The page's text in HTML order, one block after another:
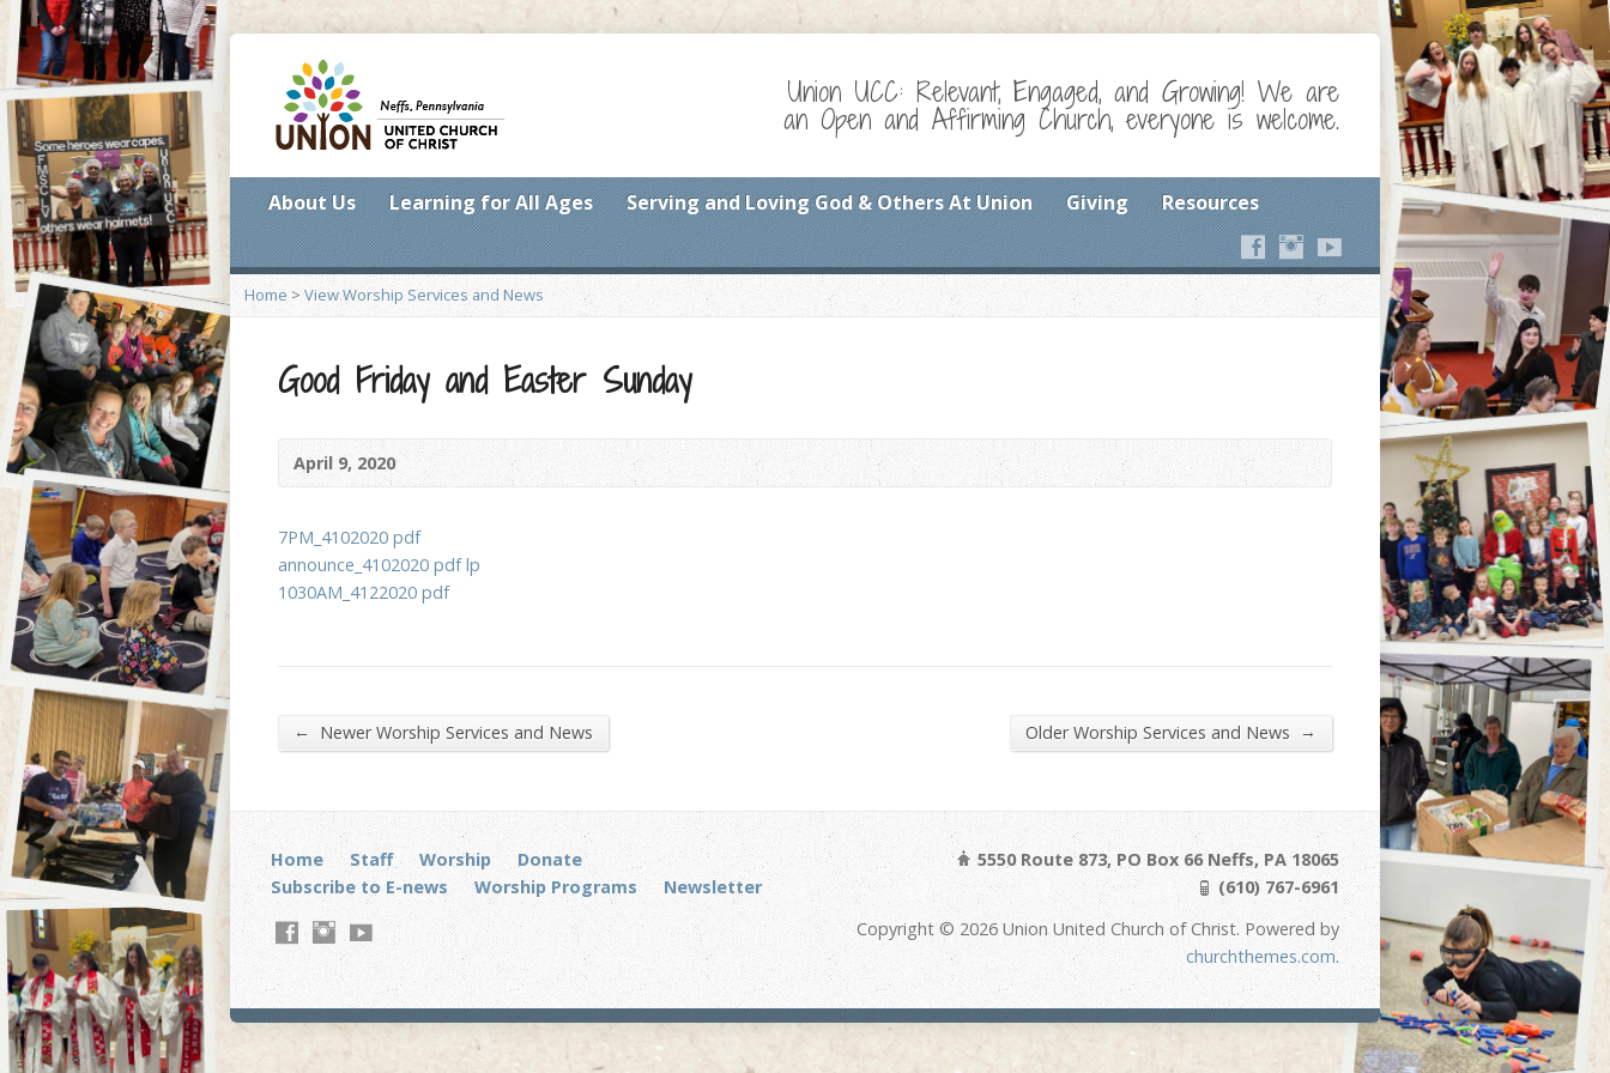
Union UCC: Relevant, Engaged, and Growing! We are
an Open and Affirming Church, everyone is welcome.
About Us Learning for All Ages Serving and Loving God & Others At Union Giving Resources
Home > View Worship Services and News
Good Friday and Easter Sunday
April 9, 2020
7PM_4102020 pdf
announce_4102020 pdf lp
1030AM_4122020 pdf
← Newer Worship Services and News Older Worship Services and News →
Home Staff Worship
Donate
Subscribe to E-news
Worship Programs Newsletter
5550 Route 873, PO Box 66 Neffs, PA 18065
(610) 767-6961
Copyright © 2026 Union United Church of Christ. Powered by
churchthemes.com.